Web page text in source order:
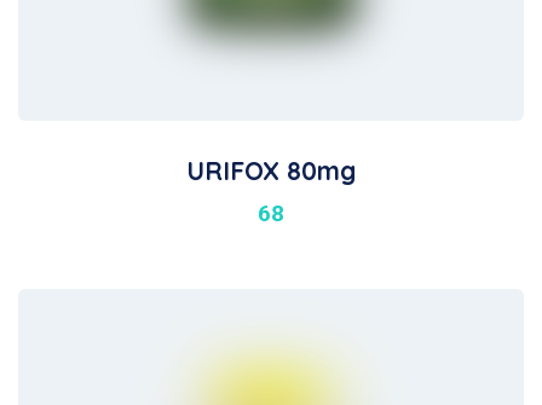
URIFOX 80mg
68